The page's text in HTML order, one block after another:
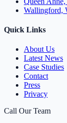
Wallingford,
Quick Links
About Us
Latest News
Case Studies
Contact
Press
Privacy
Call Our Team